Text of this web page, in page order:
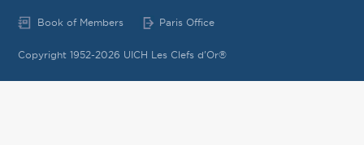
Book of Members Paris Office
Copyright 1952-2026 UICH Les Clefs d'Or®